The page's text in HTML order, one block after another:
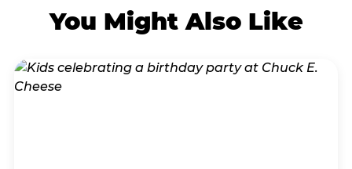
You Might Also Like